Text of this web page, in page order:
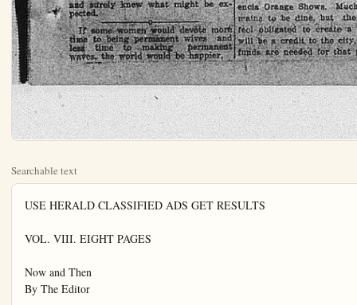
Searchable text
USE HERALD CLASSIFIED ADS GET RESULTS

VOL. VIII. EIGHT PAGES

Now and Then
By The Editor

THE PRIZE FIGHT;
BULL FIGHTS.

The newspapers of the country are giving Jack Dempsey about ten million dollars worth of advertising space for nothing. The press associations serving newspapers are sending out columns of rot every day, telling the world what Dempsey had for supper and what he expects to have for breakfast.

A majority of the readers of newspapers are not interested in what the rough neck eats or where he sleeps, they are interested only in seeing him get what he deserves, whether he is the better fighter of the two or not.

Dempsey sought the safety of the shipyards when war came and he made America safe for Dempsey and no one else. Carpentier, his opponent in the fight July 2nd served his country in the trenches four years and of the two loyal Americans would rather see him win than Dempsey, who does not typify the true American sportsman by any means.

Cockfights and bull-fights and dog fights have been abolished in the United States, for they were all considered brutal. And mind you, these fights were between dumb animals, except in the case of bull fights, and even in them, the distinction was not great enough to call them bull

GLOBE TROTTER HERE WITH HIS PONY OUTFIT

Continental Trip by Mule-Power Was Big Experience

WANTS MOVIE FUNDS

George L. Covert arrived in town this morning with his outfit of Jerusalem ponies, commonly known as burros, one of which is highly trained and has a disposition like a buzz saw toward everybody but her owner.

This particular pony is named Dandelion, but Covert calls her Dan for short and besides, he says, "If things don't go right, I can say Dan and it will answer the purpose for a word that sounds very much like Dan."

Covert left New York for San Diego in his wheel chair June 2nd, 1912, headed for San Diego, California. Dandelion pushed him over the road the full journey and now Covert is attempting to raise funds by selling postcard pictures of his outfit so that he can enact a motion picture of his travels across the continent. He

the two loyal Americans would rather see him win than Dempsey, who does not typify the true American sportsman by any means.

Cockfights and bull fights and dog fights have been abolished in the United States, for they were all considered brutal. And mind you, these fights were between dumb animals, except in the case of bull fights, and even in them, the distinction was not great enough to call them bull and man fights.

The so-called boxing exhibitions, such as the one to be staged in New Jersey between Dempsey and Carpentier are nothing more nor less than barbarous battles between human beings. Dempsey is going into the fight in the hope of landing on Carpentier so hard that the Frenchman will be knocked unconscious, how long, Dempsey does not care so long as the required ten seconds lapses so that he can retain the right to go about beating other men into insensibility. Win or lose, the shipyard worker will receive a fortune for working 36 minutes if the fight goes the twelve rounds. So-called sportsmen will pay up to $200 for a seat to see this fight. We doubt if many of those same sportsmen would give a dollar to deserving ex-service man.

Many ex-service men will undoubtedly yell a lung loose for Carpentier, and if we were fool enough to pay $200 or some such fool sum for a ring-side seat, we would probably yell both lungs loose for the Frenchman. We do not hope Carpentier whips Dempsey in the first round, nor the second. We hope he punishes Dempsey in every one of the scheduled twelve rounds and about ten seconds before the bell rings closing the last round, we hope Carpentier lands on Dempsey's jaw so hard that the shipyard worker will wake up in the "lost and found" column of the North Pole Daily News any old time before Christmas—we should worry.

LIMITED DEBATE;
EXCELLENT IDEA.

Mrs. Robertson, congresswoman from Oklahoma declares that there is too much talking, discussion, debate, hot air and gab in Congress. The only woman in Congress has done little talking since assuming the duo.

Covert left New York for San Diego in his wheel chair June 2nd, 1912, headed for San Diego, California. Dandelion pushed him over the road the full journey and now Covert is attempting to raise funds by selling postcard pictures of his outfit so that he can enact a motion picture of his travels across the continent. He was held up in daylight at one point in Indiana, and at another place gypsies made his life miserable for a while.

Covert is a cripple and is forced to get about in a wheel chair. It was in this wheel chair that he sat and steered his way across the continent while Dandelion pushed. He declares that he has discovered that the best way to handle the hind end of a kicking Jerusalem pony is to stay away from said hind end and negotiate as far as possible with the front end. Dandelion is strong in her dislikes and Covert is the only man who can handle her. She has much respect for her master, but for everybody else—nothing stirring nohow in the least.

Covert is attempting today to get a place to exhibit Dandelion to the public so that he can secure needed funds to carry on his work to have a motion picture made of his travels across the continent. Since leaving New York, Covert acquired by gifts, a regular army of burros. Today he has Doby, given to him in Phoenix, Kate, given to him in Hillsborough, Ohio. Kate's eight weeks old daughter is also a member of the party and sticks close to the side of her mother while travelling.

Covert has a wife and five children, all of whom are in San Diego now, except the oldest boy, who travelled on foot the entire 5,000 miles over rough roads and roads that were rougher than rough, as well as smooth roads. The boy is a picture of health, about 15 years old, and seems to enjoy his environment. He is the whip wielder for his father and has highest respect for Dandelion, the trick Jerusalem pony that pushed his father across the continent. His respect is always shown however at a safe distance from the business end.

The board of trustees access Civic Body Bond

WILL AID

The board of trustees access Civic Body Bond

The bond issue is the funds are to be of water and sewer tion of a city hall a portable pump for The city trustees data defining the price the money is to be and furnished the be used in pamphlet day. The trustees vices of the Chambers and appreciate t shown, and will chamber take charge day of election in able expression of secured for the issuance The bonds will authe themselves and amment. July-19 is th

LIMITED DEBATE;
EXCELLENT IDEA.

Mrs. Robertson, congresswoman from Oklahoma declares that there is too much talking, discussion, debate, hot air and gab in Congress. The only woman in Congress has done little talking since assuming the duties given her by her district in Oklahoma, and now she declares, silence is golden.

Every word uttered in the Senate and the House costs the taxpayers something and it is her belief that if fewer words were spoken, the cost of printing the congressional record would be lower, and in that way, the cost of operating the government reduced.

Congress spends money very rapidly and if Mrs. Robertson's attitude on talk carries any weight with Congressmen and Senators, the cost of upkeep of Congress may be reduced. We expect to see it reduced however about the same time the waters of the Pacific play squat tag with the Rocky mountains.

Filipinos are to be taught obedience to law and order before they gain independence, General Wood tells them. They probably can gain such knowledge by mail, from Georgia Oklahoma and West Virginia.

Admiral Sims has seen Denby. We wonder if he wore a pillow in a convenient place when he went to be spanked. He should, for he has been called before the boss several times and surely knew what might be expected.

If some women would devote more time to being permanent wives and less time to making permanent waves, the world would be happier.

PARKING SPACE IS ORDERED AROUND CITY'S PARK

It was ordered by the Trustees last night that a ten foot parking space be created around the city's park site. This space will be used in the future for street widening purposes on the four streets should occasion require it. Landscape artists have been employed to lay out the grounds and the completion of the park will be effected as soon as possible. It is proposed to use the site for the annual Valencia Orange Shows. Much work remains to be dine, but the trustees feel obligated to create a park that will be a credit to the city, but more funds are needed for that purpose.

HEIM DAILY HERE

ANAHEIM, CALIFORNIA, FRIDAY, JUNE 24, 1921

THOUSAND ANNUAL RENTAL OFFERED STANTON RANCH
James Stewart last night offered to lease the 73 acre Stanton ranch belonging to the city, the same to be exploited for oil. Mr. Stewart is seeking other leases in that locality and in the event of securing a sufficient acreage would turn the holdings over to a reputable oil company for development.
He agrees to pay $1000 yearly rental to the city with the usual royalty bonus. The board laid the matter over until the next meeting.

COMPLAINT IS FILED WITH COMMISSION
Mrs. F. Morri and 30 Water Users Would Compel Service from Lawrie
HEARING TO BE SOON

CHAMBER WILL TAKE CHARGE ELECTION
Trustees Accept Offer of Civic Body Put Over Bond Issue
WILL AID CITIZENS

MRS. F. MORRI, who operates a soft drink stand and cigar stand in the Swan tract has filed complaint with the Railroad Commission against W. S. B. Lawrie, seeking to compel him to restore water service to her and to some forty other residents of that section.
A speedy hearing in the matter has been requested by attorneys for Mrs. Morri and the complaint, signed by Mrs. Morri and other water users who have been supplied with water by Lawrie for some years, has the end in view of compelling Lawrie to continue